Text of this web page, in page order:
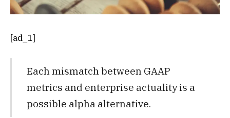
[ad_1]
Each mismatch between GAAP
metrics and enterprise actuality is a
possible alpha alternative.